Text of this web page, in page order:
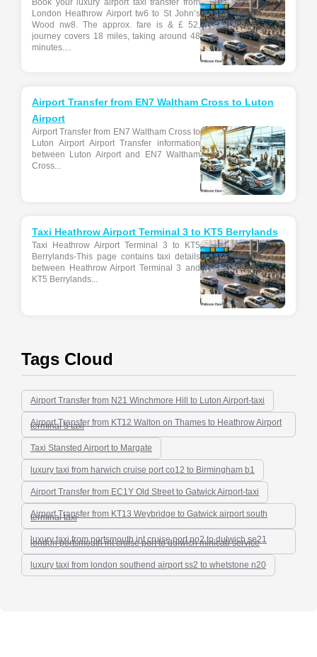
Book your luxury airport taxi transfer from
London Heathrow Airport tw6 to St John’s
Wood nw8. The approx. fare is & £ 52,
journey covers 18 miles, taking around 48
minutes....
Airport Transfer from EN7 Waltham Cross to Luton
Airport
Airport Transfer from EN7 Waltham Cross to
Luton Airport Airport Transfer information
between Luton Airport and EN7 Waltham
Cross...
Taxi Heathrow Airport Terminal 3 to KT5 Berrylands
Taxi Heathrow Airport Terminal 3 to KT5
Berrylands-This page contains taxi details
between Heathrow Airport Terminal 3 and
KT5 Berrylands...
Tags Cloud
Airport Transfer from N21 Winchmore Hill to Luton Airport-taxi
Airport Transfer from KT12 Walton on Thames to Heathrow Airport
terminal 5 taxi
Taxi Stansted Airport to Margate
luxury taxi from harwich cruise port co12 to Birmingham b1
Airport Transfer from EC1Y Old Street to Gatwick Airport-taxi
Airport Transfer from KT13 Weybridge to Gatwick airport south
terminal taxi
luxury taxi from portsmouth int cruise port po2 to dulwich se21
london portsmouth int cruise port to dulwich minicab service
luxury taxi from london southend airport ss2 to whetstone n20